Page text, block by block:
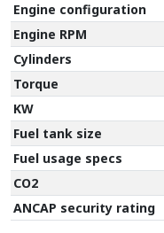
Engine configuration
Engine RPM
Cylinders
Torque
KW
Fuel tank size
Fuel usage specs
CO2
ANCAP security rating